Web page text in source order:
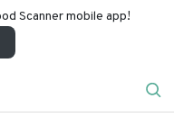
Scanner mobile app!